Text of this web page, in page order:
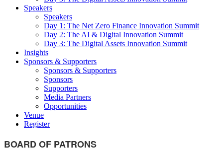
Speakers
Speakers
Day 1: The Net Zero Finance Innovation Summit
Day 2: The AI & Digital Innovation Summit
Day 3: The Digital Assets Innovation Summit
Insights
Sponsors & Supporters
Sponsors & Supporters
Sponsors
Supporters
Media Partners
Opportunities
Venue
Register
BOARD OF PATRONS